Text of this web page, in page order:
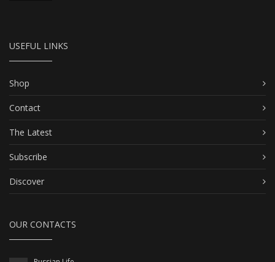
USEFUL LINKS
Shop
Contact
The Latest
Subscribe
Discover
OUR CONTACTS